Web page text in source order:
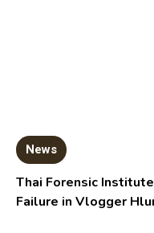
News
Thai Forensic
Failure in Vlogger